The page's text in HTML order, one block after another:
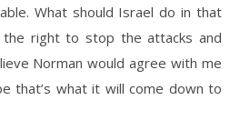
What should Israel do in that
the right to stop the attacks and
Norman would agree with me
that’s what it will come down to